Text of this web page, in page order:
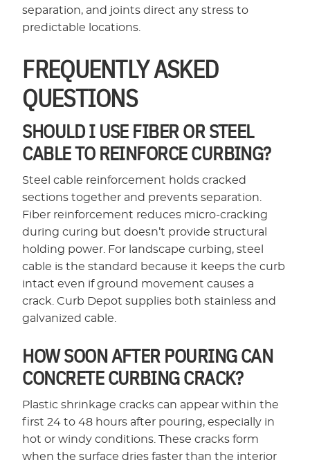
separation, and joints direct any stress to
predictable locations.
FREQUENTLY ASKED
QUESTIONS
SHOULD I USE FIBER OR STEEL
CABLE TO REINFORCE CURBING?
Steel cable reinforcement holds cracked
sections together and prevents separation.
Fiber reinforcement reduces micro-cracking
during curing but doesn’t provide structural
holding power. For landscape curbing, steel
cable is the standard because it keeps the curb
intact even if ground movement causes a
crack. Curb Depot supplies both stainless and
galvanized cable.
HOW SOON AFTER POURING CAN
CONCRETE CURBING CRACK?
Plastic shrinkage cracks can appear within the
first 24 to 48 hours after pouring, especially in
hot or windy conditions. These cracks form
when the surface dries faster than the interior